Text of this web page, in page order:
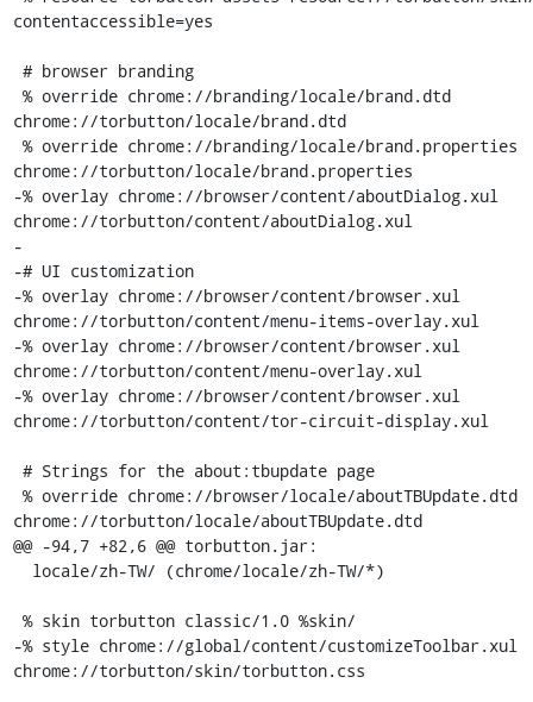
contentaccessible=yes
chrome://torbutton/locale/brand.dtd
chrome://torbutton/locale/brand.properties
-% overlay chrome://browser/content/aboutDialog.xul
chrome://torbutton/content/aboutDialog.xul
-
-# UI customization
-% overlay chrome://browser/content/browser.xul
chrome://torbutton/content/menu-items-overlay.xul
-% overlay chrome://browser/content/browser.xul
chrome://torbutton/content/menu-overlay.xul
-% overlay chrome://browser/content/browser.xul
chrome://torbutton/content/tor-circuit-display.xul
chrome://torbutton/locale/aboutTBUpdate.dtd
@@ -94,7 +82,6 @@ torbutton.jar:
-% style chrome://global/content/customizeToolbar.xul
chrome://torbutton/skin/torbutton.css